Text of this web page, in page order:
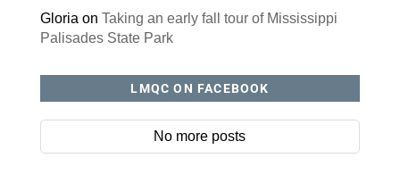
Gloria on Taking an early fall tour of Mississippi
Palisades State Park
LMQC ON FACEBOOK
No more posts